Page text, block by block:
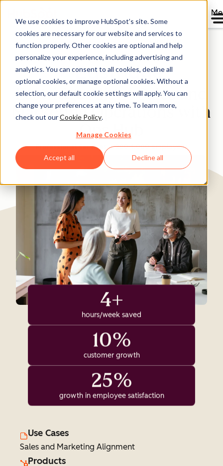
We use cookies to improve HubSpot’s site. Some
cookies are necessary for our website and services to
function properly. Other cookies are optional and help
personalize your experience, including advertising and
analytics. You can consent to all cookies, decline all
optional cookies, or manage optional cookies. Without a
selection, our default cookie settings will apply. You can
change your preferences at any time. To learn more,
check out ourCookie Policy.
Manage Cookies
Accept all Decline all
Directory
Eastridge Aligns Sales and
Marketing Operations with
Ops Hub
Professional Services 200-1,000 employees
4+
hours/week saved
10%
customer growth
25%
growth in employee satisfaction
Use Cases
Sales and Marketing Alignment
Products